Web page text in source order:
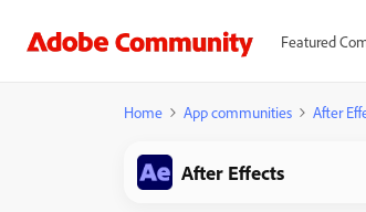
Featured
Home App communities After
After Effects